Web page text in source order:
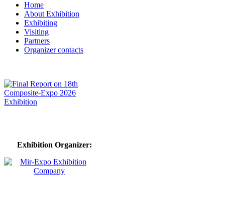
Home
About Exhibition
Exhibiting
Visiting
Partners
Organizer contacts
Exhibition Organizer: